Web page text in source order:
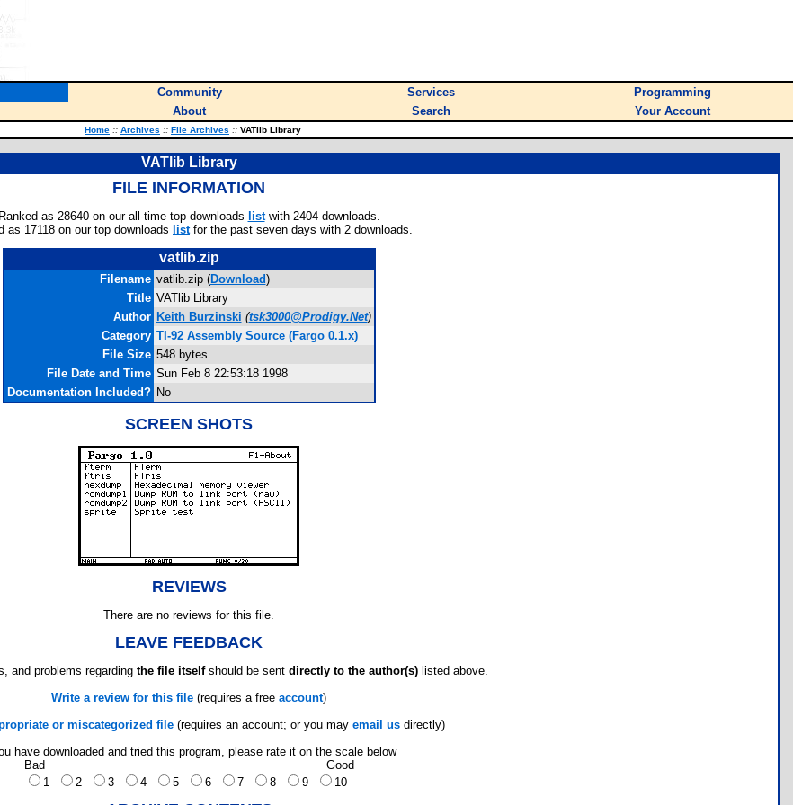
Community Services
Programming
About Search Your Account
Home :: Archives :: File Archives :: VATlib Library
VATlib Library
FILE INFORMATION
Ranked as 28640 on our all-time top downloads listwith 2404 downloads.
as 17118 on our top downloads listfor the past seven days with 2 downloads.
vatlib.zip
Filename vatlib.zip (Download)
Title VATlib Library
Author Keith Burzinski (tsk3000@Prodigy.Net)
Category TI-92 Assembly Source (Fargo 0.1.x)
File Size 548 bytes
File Date and Time Sun Feb 8 22:53:18 1998
Documentation Included? No
SCREEN SHOTS
REVIEWS
There are no reviews for this file.
LEAVE FEEDBACK
and problems regarding the file itselfshould be sent directly to the author(s) listed above.
Write a review for this file (requires a free account)
or miscategorized file(requires an account; or you may email usdirectly)
have downloaded and tried this program, please rate it on the scale below
Bad
Good
1
2 3 4 5 6 7 8 9 10